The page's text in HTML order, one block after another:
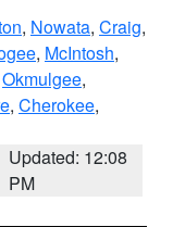
, Nowata, Craig,
, McIntosh,
Okmulgee,
, Cherokee,
Updated: 12:08
PM